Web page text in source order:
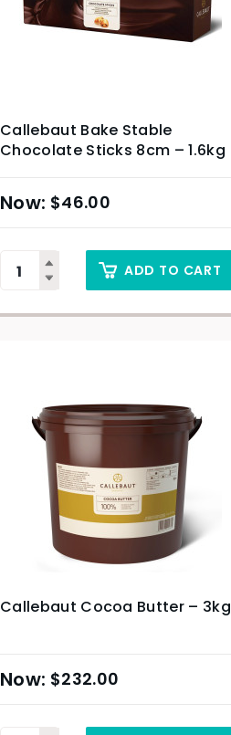
Callebaut Bake Stable
Chocolate Sticks 8cm – 1.6kg
$46.00
ADD TO CART
Callebaut Cocoa Butter – 3kg
$232.00